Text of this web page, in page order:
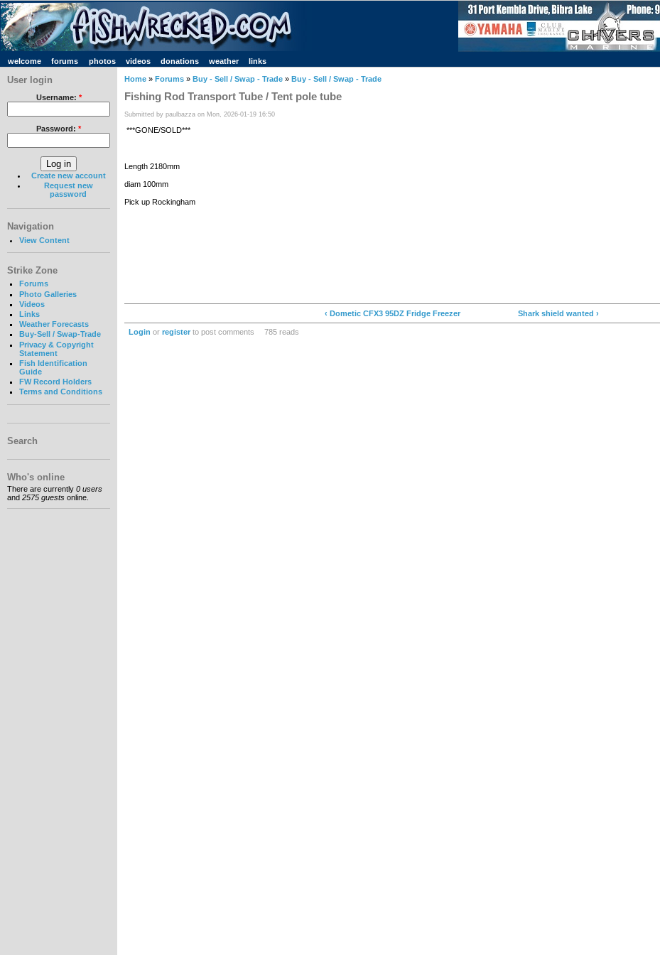
welcome forums photos videos donations weather links
User login
Username: *
Password: *
Create new account
Request new
password
Navigation
View Content
Strike Zone
Forums
Photo Galleries
Videos
Links
Weather Forecasts
Buy-Sell / Swap-Trade
Privacy & Copyright
Statement
Fish Identification
Guide
FW Record Holders
Terms and Conditions
Search
Who's online
There are currently 0 users
and 2575 guests online.
Home » Forums » Buy - Sell / Swap - Trade » Buy - Sell / Swap - Trade
Fishing Rod Transport Tube / Tent pole tube
Submitted by paulbazza on Mon, 2026-01-19 16:50
***GONE/SOLD***
Length 2180mm
diam 100mm
Pick up Rockingham
‹ Dometic CFX3 95DZ Fridge Freezer Shark shield wanted ›
Login or registerto post comments 785 reads